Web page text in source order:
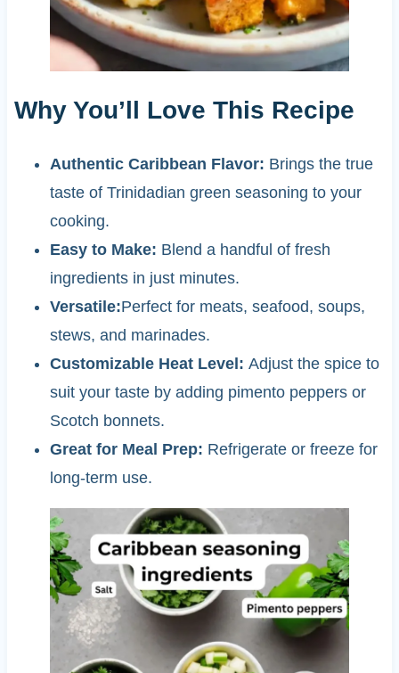
Why You’ll Love This Recipe
Authentic Caribbean Flavor: Brings the true
taste of Trinidadian green seasoning to your
cooking.
Easy to Make: Blend a handful of fresh
ingredients in just minutes.
Versatile:Perfect for meats, seafood, soups,
stews, and marinades.
Customizable Heat Level: Adjust the spice to
suit your taste by adding pimento peppers or
Scotch bonnets.
Great for Meal Prep: Refrigerate or freeze for
long-term use.